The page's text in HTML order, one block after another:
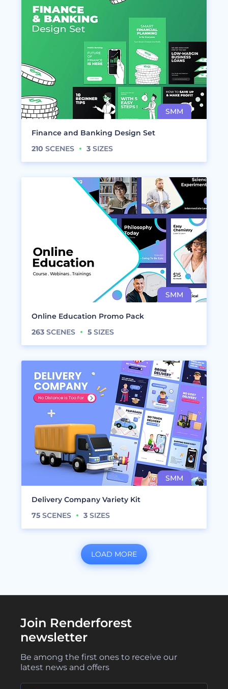
Finance and Banking Design Set
210 SCENES 3 SIZES
Online Education Promo Pack
263 SCENES 5 SIZES
Delivery Company Variety Kit
75 SCENES 3 SIZES
LOAD MORE
Join Renderforest
newsletter
Be among the first ones to receive our
latest news and offers